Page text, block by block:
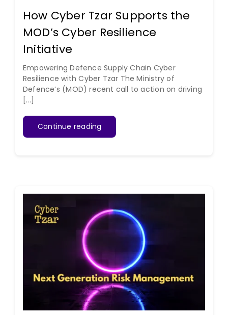
How Cyber Tzar Supports the
MOD’s Cyber Resilience
Initiative
Empowering Defence Supply Chain Cyber
Resilience with Cyber Tzar The Ministry of
Defence’s (MOD) recent call to action on driving
[...]
Continue reading